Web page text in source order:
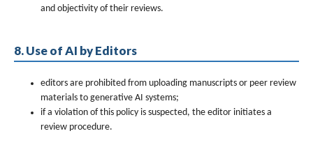
and objectivity of their reviews.
8. Use of AI by Editors
editors are prohibited from uploading manuscripts or peer review
materials to generative AI systems;
if a violation of this policy is suspected, the editor initiates a
review procedure.